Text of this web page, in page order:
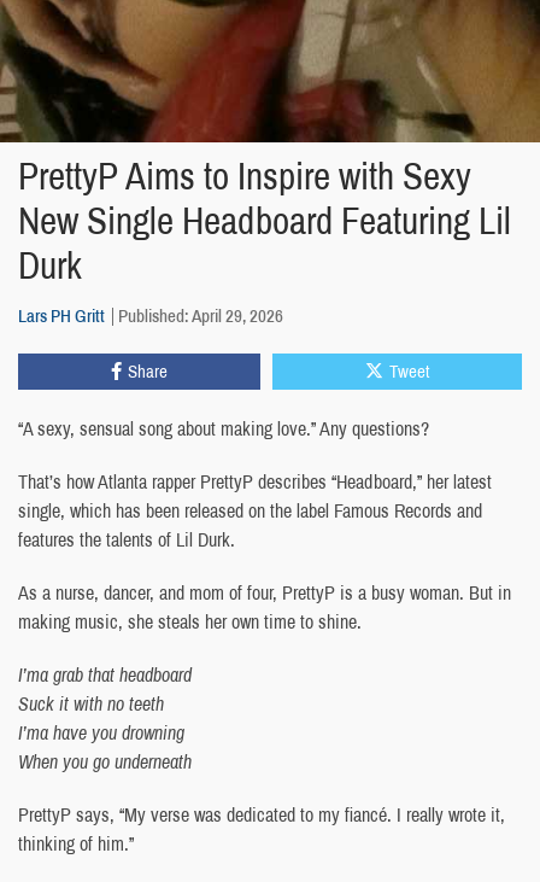
PrettyP Aims to Inspire with Sexy
New Single Headboard Featuring Lil
Durk
Lars PH Gritt Published: April 29, 2026
Share Tweet
“A sexy, sensual song about making love.” Any questions?
That’s how Atlanta rapper PrettyP describes “Headboard,” her latest
single, which has been released on the label Famous Records and
features the talents of Lil Durk.
As a nurse, dancer, and mom of four, PrettyP is a busy woman. But in
making music, she steals her own time to shine.
I’ma grab that headboard
Suck it with no teeth
I’ma have you drowning
When you go underneath
PrettyP says, “My verse was dedicated to my fiancé. I really wrote it,
thinking of him.”